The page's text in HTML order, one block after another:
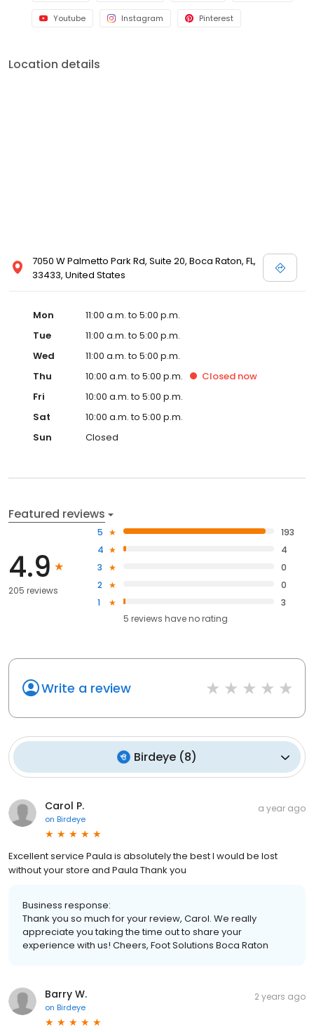
Youtube Instagram Pinterest
Location details
7050 W Palmetto Park Rd, Suite 20, Boca Raton, FL,
33433, United States
Mon
11:00 a.m. to 5:00 p.m.
Tue
11:00 a.m. to 5:00 p.m.
Wed
11:00 a.m. to 5:00 p.m.
Thu
10:00 a.m. to 5:00 p.m. Closed now
Fri
10:00 a.m. to 5:00 p.m.
Sat
10:00 a.m. to 5:00 p.m.
Sun
Closed
Featured reviews
4.9
205 reviews
5
193
4
4
3
0
2
0
1
3
5 reviews haveno rating
Write a review
Birdeye (8)
Carol P.
on Birdeye
a year ago
Excellent service Paula is absolutely the best I would be lost
without your store and Paula Thank you
Business response:
Thank you so much for your review, Carol. We really
appreciate you taking the time out to share your
experience with us! Cheers, Foot Solutions Boca Raton
Barry W.
on Birdeye
2 years ago